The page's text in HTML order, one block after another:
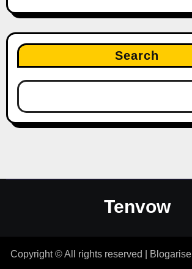
Search
Tenvow
Copyright © All rights reserved Blogarise